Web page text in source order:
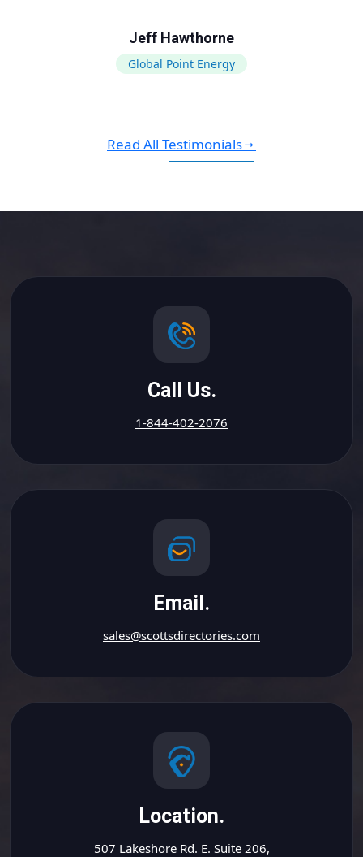
Jeff Hawthorne
Global Point Energy
Read All Testimonials
Call Us.
1-844-402-2076
Email.
sales@scottsdirectories.com
Location.
507 Lakeshore Rd. E. Suite 206,